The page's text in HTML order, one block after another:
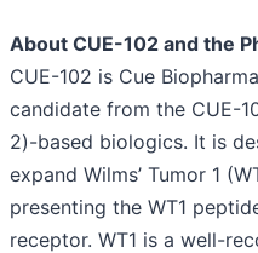
About CUE-102 and the
CUE-102 is Cue
candidate from the CUE-
2)-based biologics. It is
expand Wilms’ Tumor 1
presenting the WT1
receptor. WT1 is a well-